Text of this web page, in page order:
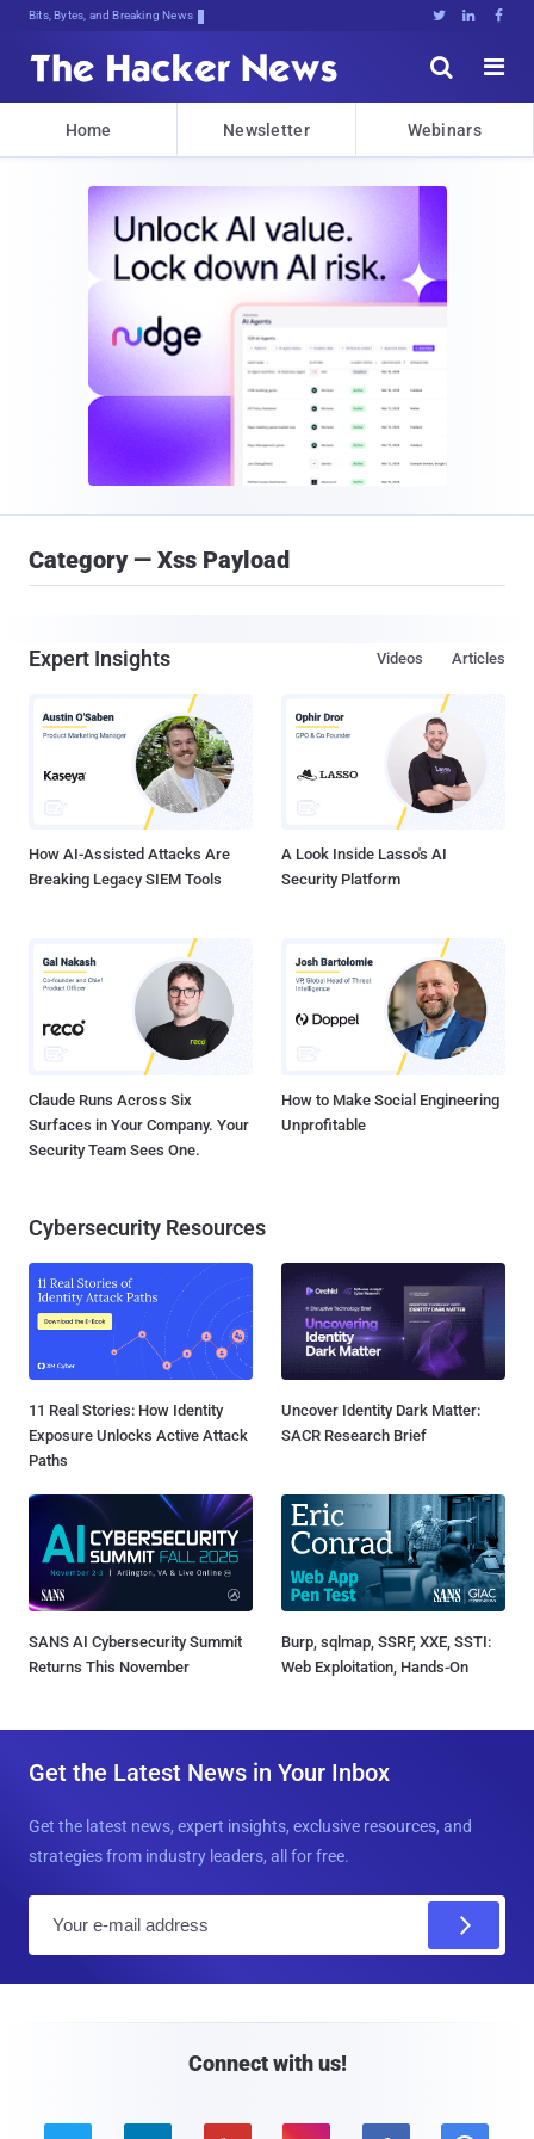
Bits, Bytes, and Breaking News   


Home Newsletter Webinars
Category — Xss Payload
Expert Insights Articles
Videos
How AI-Assisted Attacks Are
Breaking Legacy SIEM Tools
A Look Inside Lasso's AI
Security Platform
Claude Runs Across Six
Surfaces in Your Company. Your
Security Team Sees One.
How to Make Social Engineering
Unprofitable
Cybersecurity Resources
11 Real Stories: How Identity
Exposure Unlocks Active Attack
Paths
Uncover Identity Dark Matter:
SACR Research Brief
SANS AI Cybersecurity Summit
Returns This November
Burp, sqlmap, SSRF, XXE, SSTI:
Web Exploitation, Hands-On
Get the Latest News in Your Inbox
Get the latest news, expert insights, exclusive resources, and
strategies from industry leaders, all for free.
Connect with us!